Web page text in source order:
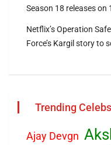
Season 18 releases
Netflix’s Operation
Force’s Kargil story to
Trending Celebs
Ajay Devgn